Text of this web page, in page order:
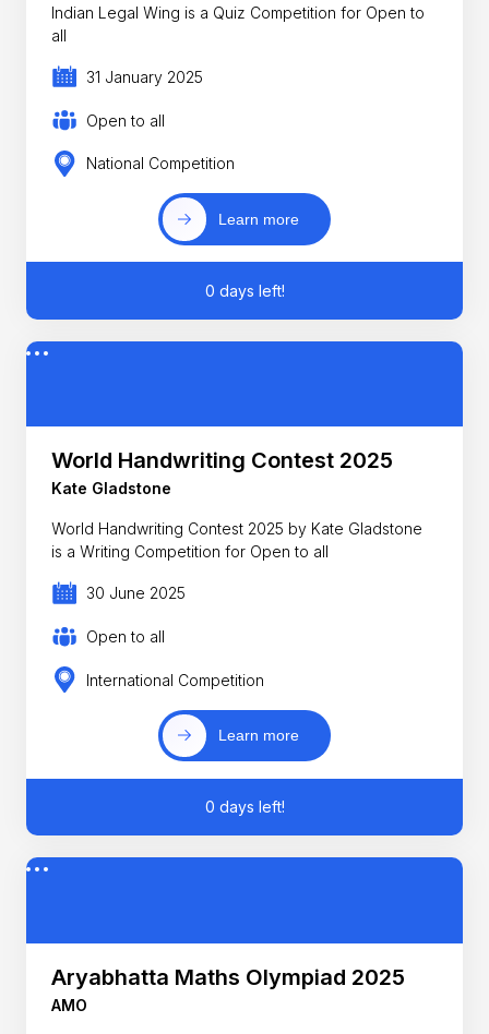
Indian Legal Wing is a Quiz Competition for Open to
all
31 January 2025
Open to all
National Competition
Learn more
0 days left!
World Handwriting Contest 2025
Kate Gladstone
World Handwriting Contest 2025 by Kate Gladstone
is a Writing Competition for Open to all
30 June 2025
Open to all
International Competition
Learn more
0 days left!
Aryabhatta Maths Olympiad 2025
AMO